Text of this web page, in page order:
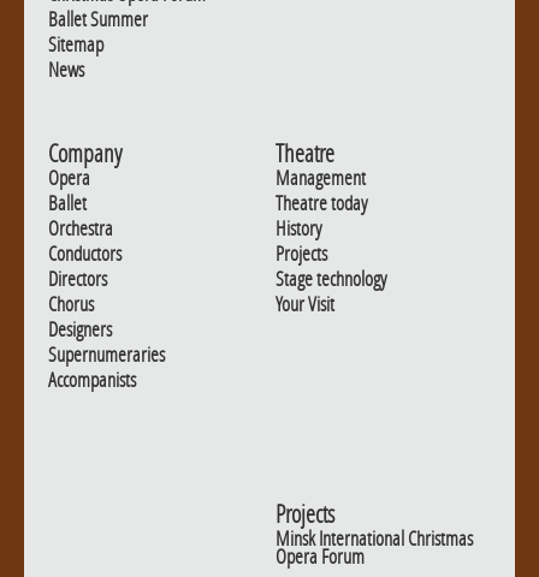
Ballet Summer
Sitemap
News
Company
Opera
Ballet
Orchestra
Conductors
Directors
Chorus
Designers
Supernumeraries
Accompanists
Theatre
Management
Theatre today
History
Projects
Stage technology
Your Visit
Projects
Minsk International Christmas
Opera Forum